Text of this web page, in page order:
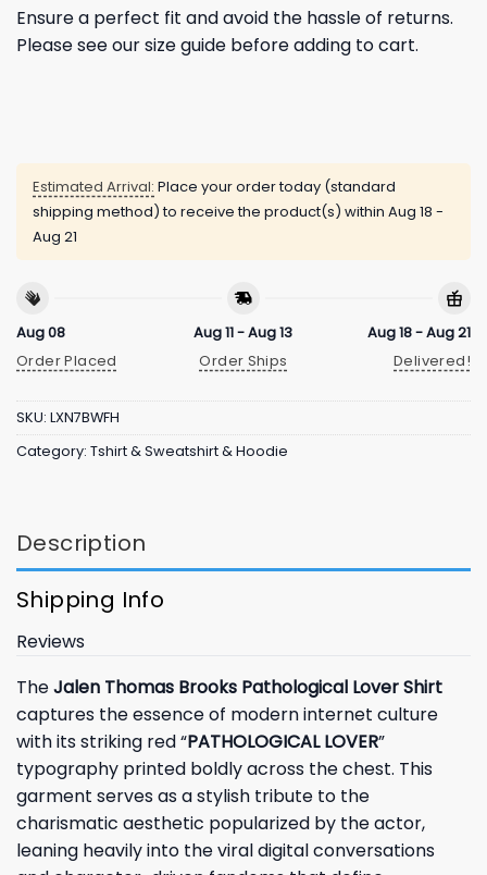
Ensure a perfect fit and avoid the hassle of returns.
Please see our size guide before adding to cart.
Estimated Arrival: Place your order today (standard
shipping method) to receive the product(s) within Aug 18 -
Aug 21
Aug 08
Order Placed
Aug 11 - Aug 13
Order Ships
Aug 18 - Aug 21
Delivered!
SKU: LXN7BWFH
Category: Tshirt & Sweatshirt & Hoodie
Description
Shipping Info
Reviews
TheJalen Thomas Brooks Pathological Lover Shirt
captures the essence of modern internet culture
with its striking red “PATHOLOGICAL LOVER”
typography printed boldly across the chest. This
garment serves as a stylish tribute to the
charismatic aesthetic popularized by the actor,
leaning heavily into the viral digital conversations